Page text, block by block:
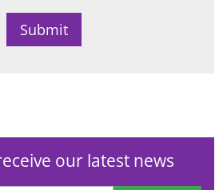
our latest news